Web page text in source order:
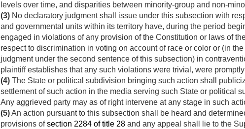
levels over time, and disparities between minority-group and non-
(3) No declaratory judgment shall issue under this subsection with
and governmental units within its territory have, during the period
engaged in violations of any provision of the Constitution or laws of
respect to discrimination in voting on account of race or color or (in
judgment under the second sentence of this subsection) in
plaintiff establishes that any such violations were trivial, were
(4) The State or political subdivision bringing such action shall
settlement of such action in the media serving such State or political
Any aggrieved party may as of right intervene at any stage in such
(5)An action pursuant to this subsection shall be heard and
provisions ofsection 2284 of title 28 and any appeal shall lie to the